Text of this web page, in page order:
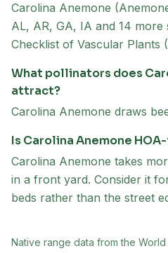
Carolina Anemone
AL, AR, GA, IA and 14
Checklist of Vascular Plants
What pollinators does
attract?
Carolina Anemone draws
Is Carolina Anemone
Carolina Anemone takes
in a front yard. Consider it
beds rather than the street
Native range data fromthe World